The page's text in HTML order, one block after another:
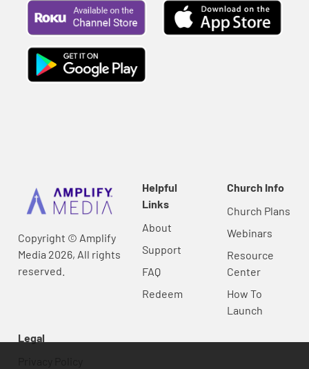
Copyright © Amplify
Media 2026, All rights
reserved.
Helpful
Links
About
Support
FAQ
Redeem
Church Info
Church Plans
Webinars
Resource
Center
How To
Launch
Legal